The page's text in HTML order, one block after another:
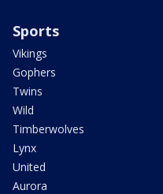
Sports
Vikings
Gophers
Twins
Wild
Timberwolves
Lynx
United
Aurora